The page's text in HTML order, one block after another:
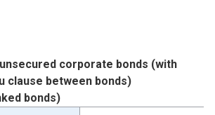
corporate bonds (with
clause between bonds)
bonds)